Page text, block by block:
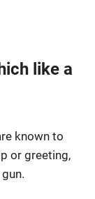
like a
known to
or greeting,